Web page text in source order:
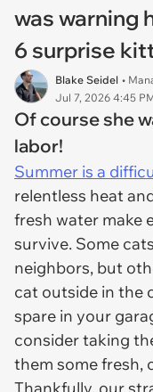
was warning
6 surprise
Blake Seidel •
Jul 7, 2026 4:45
Of course she
labor!
Summer is a
relentless heat
fresh water make
survive. Some
neighbors, but
cat outside in the
spare in your
consider taking
them some fresh,